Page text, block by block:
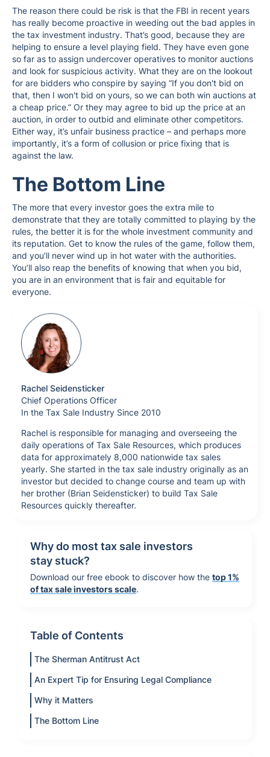
Why do most tax sale investors
stay stuck?
Download our free ebook to discover how the top 1%
of tax sale investors scale.
Table of Contents
The Sherman Antitrust Act
An Expert Tip for Ensuring Legal Compliance
Why it Matters
The Bottom Line
The reason there could be risk is that the FBI in recent years
has really become proactive in weeding out the bad apples in
the tax investment industry. That’s good, because they are
helping to ensure a level playing field. They have even gone
so far as to assign undercover operatives to monitor auctions
and look for suspicious activity. What they are on the lookout
for are bidders who conspire by saying “If you don't bid on
that, then I won't bid on yours, so we can both win auctions at
a cheap price.” Or they may agree to bid up the price at an
auction, in order to outbid and eliminate other competitors.
Either way, it’s unfair business practice – and perhaps more
importantly, it’s a form of collusion or price fixing that is
against the law.
The Bottom Line
The more that every investor goes the extra mile to
demonstrate that they are totally committed to playing by the
rules, the better it is for the whole investment community and
its reputation. Get to know the rules of the game, follow them,
and you’ll never wind up in hot water with the authorities.
You’ll also reap the benefits of knowing that when you bid,
you are in an environment that is fair and equitable for
everyone.
Rachel Seidensticker
Chief Operations Officer
In the Tax Sale Industry Since 2010
Rachel is responsible for managing and overseeing the
daily operations of Tax Sale Resources, which produces
data for approximately 8,000 nationwide tax sales
yearly. She started in the tax sale industry originally as an
investor but decided to change course and team up with
her brother (Brian Seidensticker) to build Tax Sale
Resources quickly thereafter.